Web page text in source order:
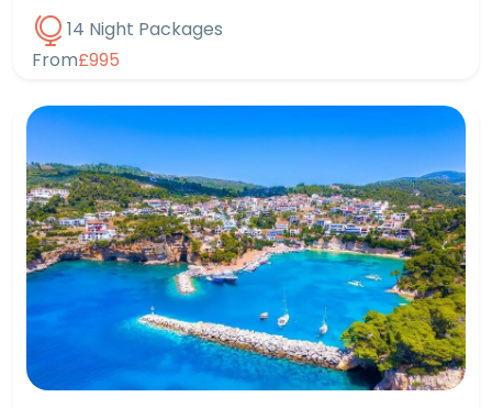
14 Night Packages
From£995